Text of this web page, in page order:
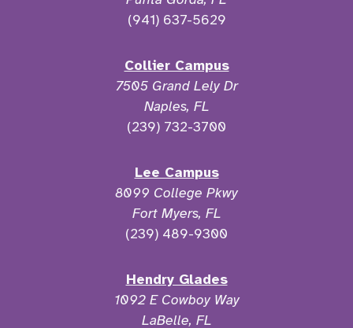
(941) 637-5629
Collier Campus
7505 Grand Lely Dr
Naples, FL
(239) 732-3700
Lee Campus
8099 College Pkwy
Fort Myers, FL
(239) 489-9300
Hendry Glades
1092 E Cowboy Way
LaBelle, FL